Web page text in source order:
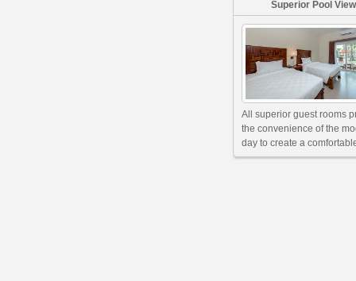
Superior Pool View
All superior guest rooms
the convenience of the
day to create a